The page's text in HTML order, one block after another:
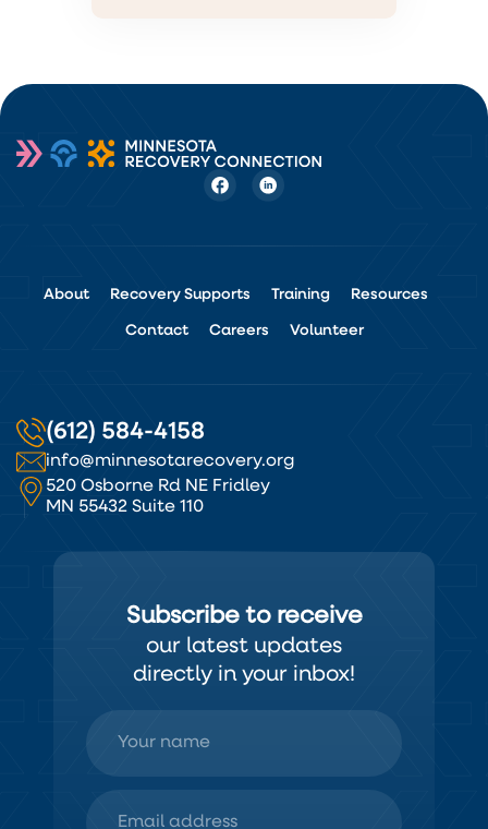
About Recovery Supports Training Resources
Contact Careers Volunteer
(612) 584-4158
info@minnesotarecovery.org
520 Osborne Rd NE Fridley
MN 55432 Suite 110
Subscribe to receive
our latest updates
directly in your inbox!